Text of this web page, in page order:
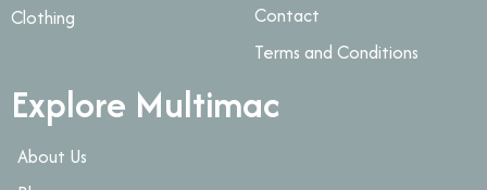
Clothing
Contact
Terms and Conditions
Explore Multimac
About Us